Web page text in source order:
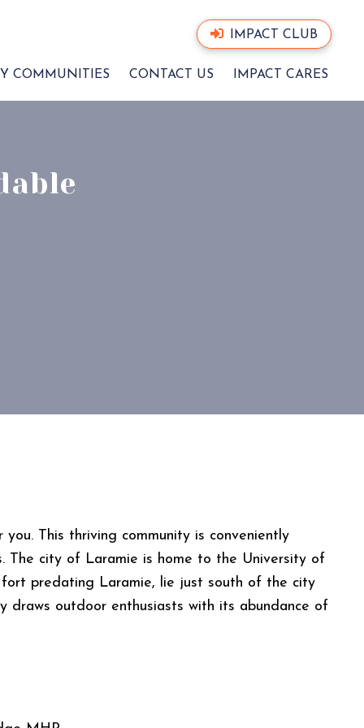
IMPACT CLUB
COMMUNITIES CONTACT US IMPACT CARES
This thriving community is conveniently
The city of Laramie is home to the University of
predating Laramie, lie just south of the city
draws outdoor enthusiasts with its abundance of